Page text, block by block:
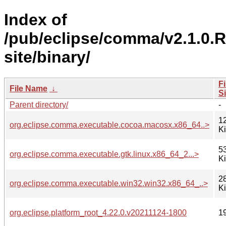
Index of
/pub/eclipse/comma/
site/binary/
File Name ↓
Parent directory/
-
org.eclipse.comma.executable.cocoa.macosx.x86_64..>
org.eclipse.comma.executable.gtk.linux.x86_64_2...>
org.eclipse.comma.executable.win32.win32.x86_64_..>
org.eclipse.platform_root_4.22.0.v20211124-1800